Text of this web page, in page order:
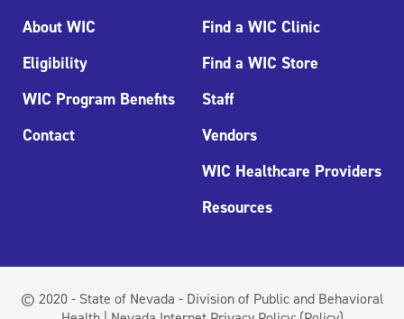
About WIC
Eligibility
WIC Program Benefits
Contact
Find a WIC Clinic
Find a WIC Store
Staff
Vendors
WIC Healthcare Providers
Resources
© 2020 - State of Nevada - Division of Public and Behavioral